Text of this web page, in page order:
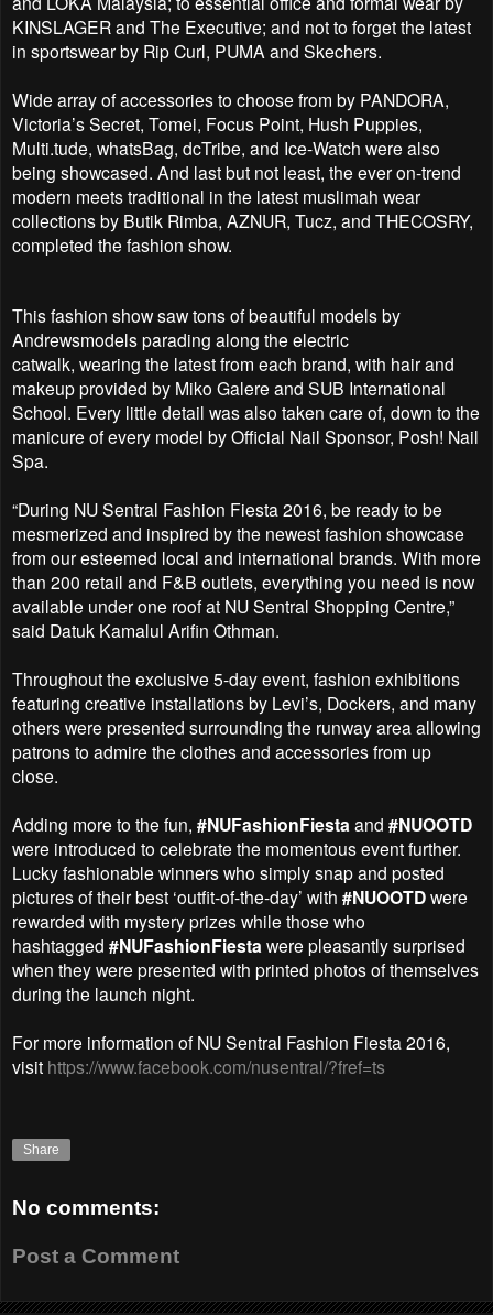
KINSLAGER and The Executive; and not to forget the latest
in sportswear by Rip Curl, PUMA and Skechers.
Wide array of accessories to choose from by PANDORA,
Victoria’s Secret, Tomei, Focus Point, Hush Puppies,
Multi.tude, whatsBag, dcTribe, and Ice-Watch were also
being showcased. And last but not least, the ever on-trend
modern meets traditional in the latest muslimah wear
collections by Butik Rimba, AZNUR, Tucz, and THECOSRY,
completed the fashion show.
This fashion show saw tons of beautiful models by
Andrewsmodels parading along the electric
catwalk, wearing the latest from each brand, with hair and
makeup provided by Miko Galere and SUB International
School. Every little detail was also taken care of, down to the
manicure of every model byOfficial Nail Sponsor, Posh! Nail
Spa.
“During NU Sentral Fashion Fiesta 2016, be ready to be
mesmerized and inspired by the newest fashion showcase
from our esteemed local and international brands. With more
than 200 retail and F&B outlets, everything you need is now
available under one roof at NU Sentral Shopping Centre,”
said Datuk Kamalul Arifin Othman.
Throughout the exclusive 5-day event, fashion exhibitions
featuring creative installations by Levi’s, Dockers, and many
others were presented surrounding the runway area allowing
patrons to admire the clothes and accessories from up
close.
Adding more to the fun, #NUFashionFiestaand #NUOOTD
were introduced to celebrate the momentous event further.
Lucky fashionable winners who simply snap and posted
pictures of their best ‘outfit-of-the-day’ with #NUOOTDwere
rewarded with mystery prizes while those who
hashtagged #NUFashionFiestawere pleasantly surprised
when they were presented with printed photos ofthemselves
during the launch night.
For more information of NU Sentral Fashion Fiesta 2016,
visit https://www.facebook.com/nusentral/?fref=ts
Share
No comments:
Post a Comment